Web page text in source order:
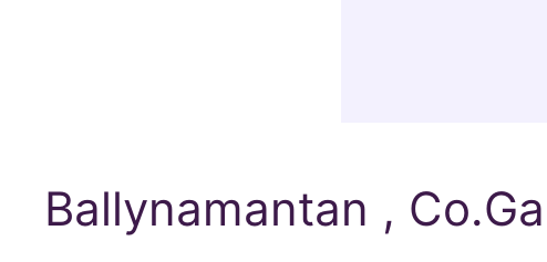
Ballynamantan ,